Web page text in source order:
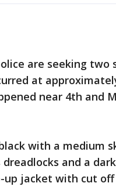
are seeking two
at
near 4th and
with a medium
and a
jacket with cut off